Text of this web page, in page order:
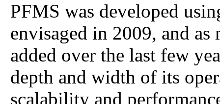
PFMS was developed
envisaged in 2009, and
added over the last few
depth and width of its
scalability and